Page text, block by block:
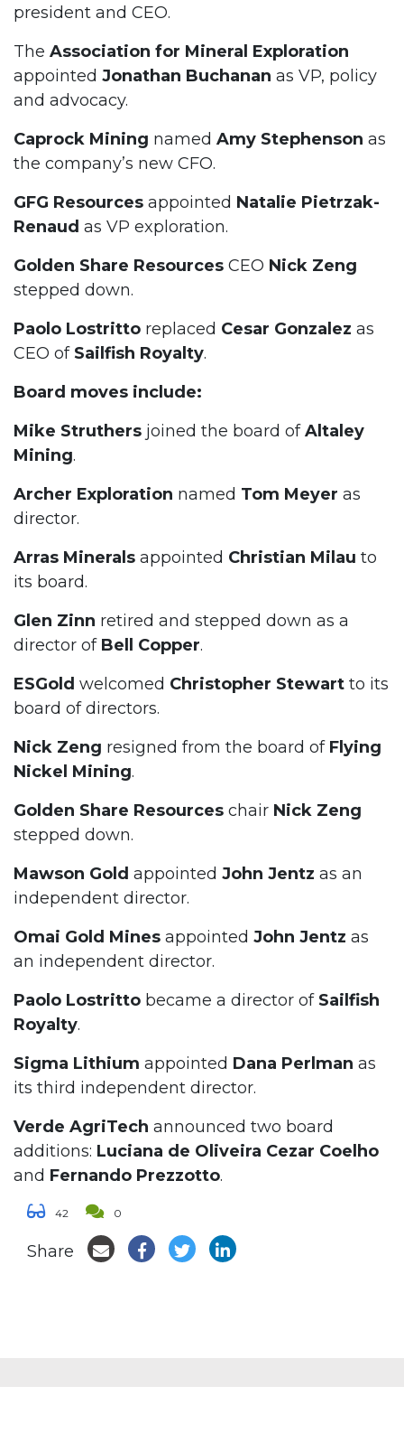
president and CEO.
The Association for Mineral Exploration
appointed Jonathan Buchanan as VP, policy
and advocacy.
Caprock Mining named Amy Stephenson as
the company’s new CFO.
GFG Resources appointed Natalie Pietrzak-
Renaud as VP exploration.
Golden Share Resources CEO Nick Zeng
stepped down.
Paolo Lostritto replaced Cesar Gonzalez as
CEO ofSailfish Royalty.
Board moves include:
Mike Struthers joined the board ofAltaley
Mining.
Archer Exploration named Tom Meyer as
director.
Arras Minerals appointed Christian Milau to
its board.
Glen Zinn retired and stepped down as a
director of Bell Copper.
ESGold welcomed Christopher Stewart to its
board of directors.
Nick Zeng resigned from the board of Flying
Nickel Mining.
Golden Share Resources chair Nick Zeng
stepped down.
Mawson Gold appointed John Jentz as an
independent director.
Omai Gold Mines appointed John Jentz as
an independent director.
Paolo Lostritto became a director of Sailfish
Royalty.
Sigma Lithium appointed Dana Perlman as
its third independent director.
Verde AgriTech announced two board
additions: Luciana de Oliveira Cezar Coelho
and Fernando Prezzotto.
42 0
Share